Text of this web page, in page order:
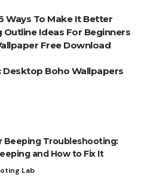
Ways To Make It Better
Outline Ideas For Beginners
Free Download
Desktop Boho Wallpapers
Beeping Troubleshooting:
and How to Fix It
Lab